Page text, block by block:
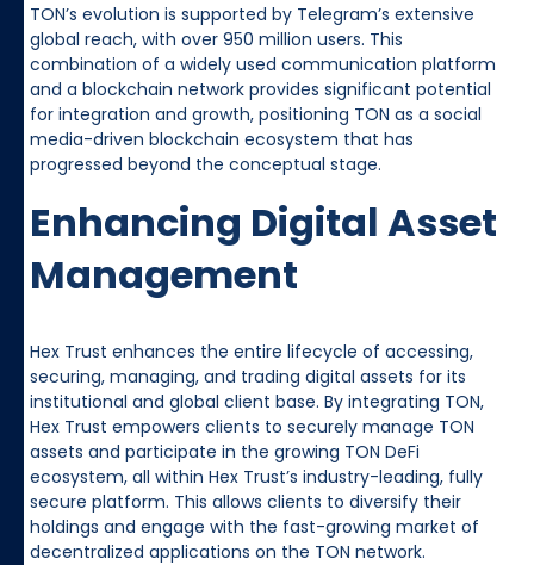
TON’s evolution is supported by Telegram’s extensive
global reach, with over 950 million users. This
combination of a widely used communication platform
and a blockchain network provides significant potential
for integration and growth, positioning TON as a social
media-driven blockchain ecosystem that has
progressed beyond the conceptual stage.
Enhancing Digital Asset
Management
Hex Trust enhances the entire lifecycle of accessing,
securing, managing, and trading digital assets for its
institutional and global client base. By integrating TON,
Hex Trust empowers clients to securely manage TON
assets and participate in the growing TON DeFi
ecosystem, all within Hex Trust’s industry-leading, fully
secure platform. This allows clients to diversify their
holdings and engage with the fast-growing market of
decentralized applications on the TON network.